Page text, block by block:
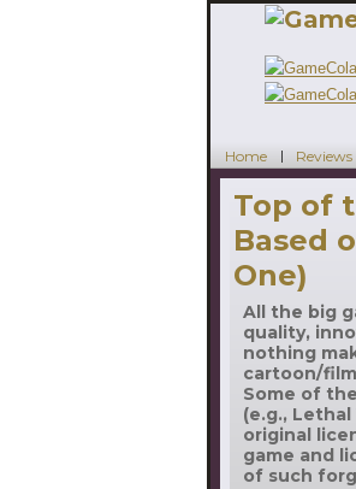
Home Reviews
Top of
Based
One)
All the big
quality,
nothing
cartoon/
Some of
(e.g.,
original
game and
of such